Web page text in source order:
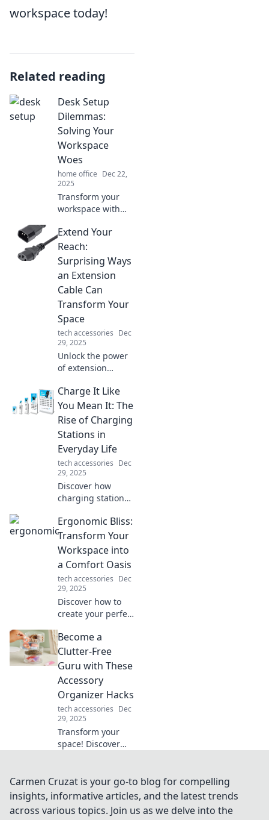
workspace today!
Related reading
Desk Setup
Dilemmas:
Solving Your
Workspace
Woes
home office Dec 22,
2025
Transform your
workspace with
desk setup
dilemmas and
boost your
productivity!
Discover your ideal
setup today!
Extend Your
Reach:
Surprising Ways
an Extension
Cable Can
Transform Your
Space
tech accessories Dec
29, 2025
Unlock the power
of extension
unexpected ways
they can enhance
your space and
boost convenience
in your daily life.
Charge It Like
You Mean It: The
Rise of Charging
Stations in
Everyday Life
tech accessories Dec
29, 2025
Discover how
charging stations
our daily routines
and powering up
our lives—don’t
miss the
electrifying
details!
Ergonomic Bliss:
Transform Your
Workspace into
a Comfort Oasis
tech accessories Dec
29, 2025
Discover how to
create your perfect
workspace oasis
for unbeatable
comfort and
Transform your
work life today!
Become a
Clutter-Free
Guru with These
Accessory
Organizer Hacks
tech accessories Dec
29, 2025
Transform your
space! Discover
achieve clutter-
free living and
guru today!
Carmen Cruzat is your go-to blog for compelling
insights, informative articles, and the latest trends
across various topics. Join us as we delve into the